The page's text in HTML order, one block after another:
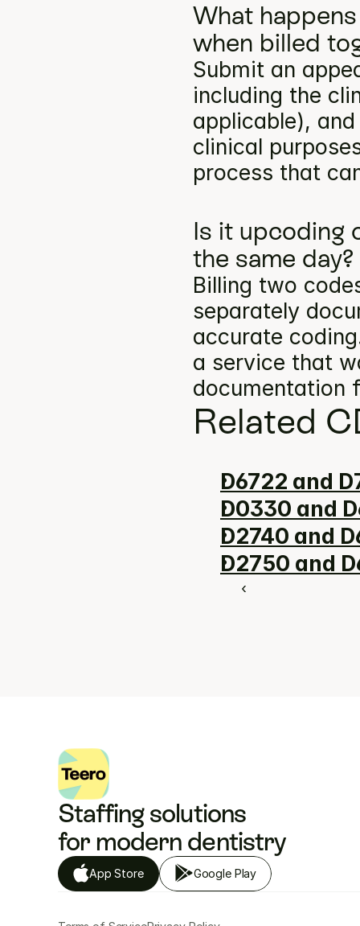
What
when billed
Submit an
including the
applicable),
clinical
process that
Is it upcoding
the same day?
Billing two
separately
accurate
a service that
documentation
Related
D6722 and
D0330 and
D2740 and
D2750 and
‹
Staffing solutions
for modern dentistry
App Store Google Play